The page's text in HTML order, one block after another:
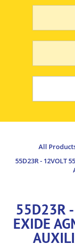
All
55D23R - 12VOLT
55D23R
EXIDE